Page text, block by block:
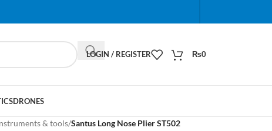
When autocomplete results are available use up
LOGIN / REGISTER ₨0
DRONES
& tools/Santus Long Nose Plier ST502